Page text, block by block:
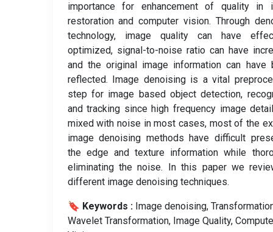
importance for enhancement of quality in
restoration and computer vision. Through
technology, image quality can have
optimized, signal-to-noise ratio can have
and the original image information can have
reflected. Image denoising is a vital
step for image based object detection,
and tracking since high frequency image
mixed with noise in most cases, most of the
image denoising methods have difficult
the edge and texture information while
eliminating the noise. In this paper we
different image denoising techniques.
🔖 Keywords : Image denoising,
Wavelet Transformation, Image Quality,